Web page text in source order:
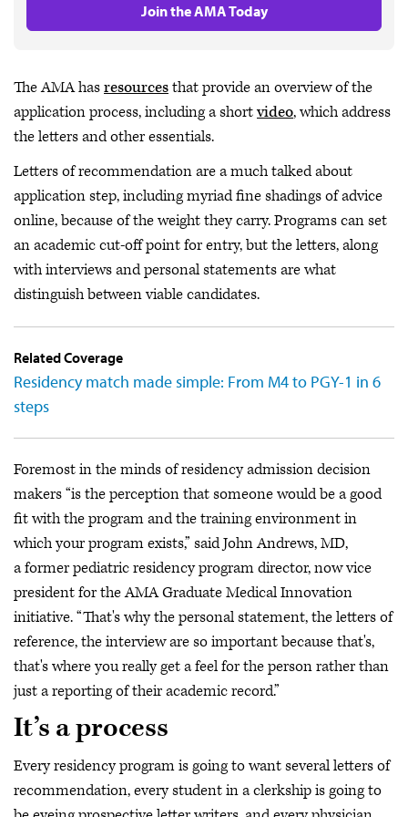
Join the AMA Today
The AMA hasresourcesthat provide an overview of the
application process, including a shortvideo, which address
the letters and other essentials.
Letters of recommendation are a much talked about
application step, including myriad fine shadings of advice
online, because of the weight they carry. Programs can set
an academic cut-off point for entry, but the letters, along
with interviews and personal statements are what
distinguish between viable candidates.
Related Coverage
Residency match made simple: From M4 to PGY-1 in 6
steps
Foremost in the minds of residency admission decision
makers “is the perception that someone would be a good
fit with the program and the training environment in
which your program exists,” said John Andrews, MD,
a former pediatric residency program director, now vice
president for the AMA Graduate Medical Innovation
initiative. “That's why the personal statement, the letters of
reference, the interview are so important because that's,
that's where you really get a feel for the person rather than
just a reporting of their academic record.”
It’s a process
Every residency program is going to want several letters of
recommendation, every student in a clerkship is going to